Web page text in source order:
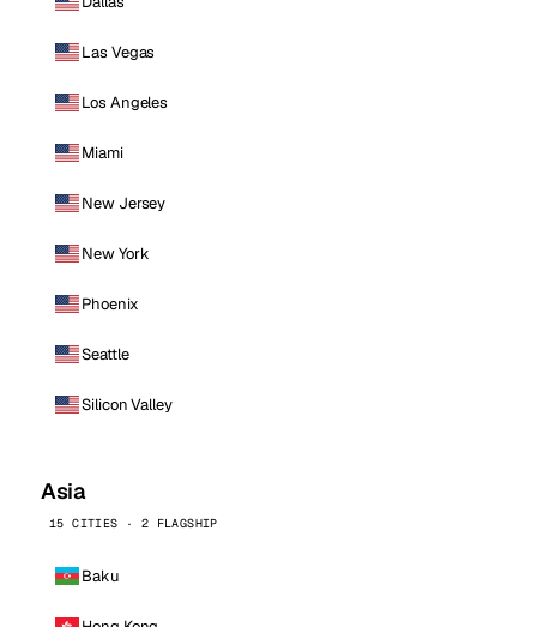
Las Vegas
Los Angeles
Miami
New Jersey
New York
Phoenix
Seattle
Silicon Valley
Asia
15 CITIES · 2 FLAGSHIP
Baku